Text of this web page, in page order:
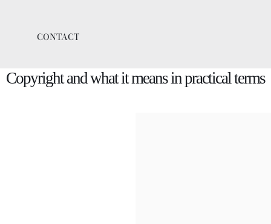
CONTACT
Copyright and what it means in practical terms